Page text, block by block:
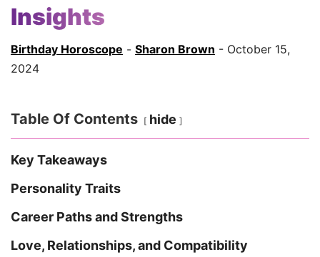
Insights
Birthday Horoscope - Sharon Brown - October 15,
2024
Table Of Contents hide
Key Takeaways
Personality Traits
Career Paths and Strengths
Love, Relationships, and Compatibility